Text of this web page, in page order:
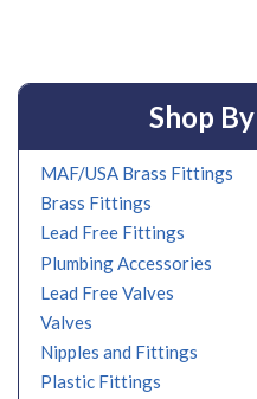
Shop
MAF/USA Brass Fittings
Brass Fittings
Lead Free Fittings
Plumbing Accessories
Lead Free Valves
Valves
Nipples and Fittings
Plastic Fittings